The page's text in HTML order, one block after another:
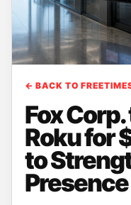
← BACK TO
Fox
Roku for
to
Presence